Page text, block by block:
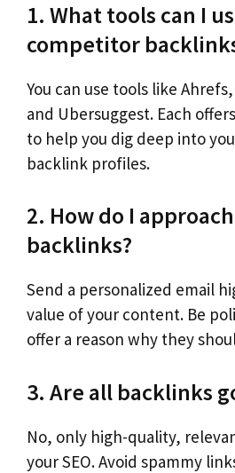
1. What tools can I
competitor
You can use tools like
and Ubersuggest. Each
to help you dig deep into
backlink profiles.
2. How do I
backlinks?
Send a personalized email
value of your content. Be
offer a reason why they
3. Are all backlinks
No, only high-quality,
your SEO. Avoid spammy